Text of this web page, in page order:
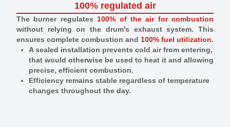
100% regulated air
The burner regulates 100% of the air for combustion
without relying on the drum's exhaust system. This
ensures complete combustion and 100% fuel utilization.
A sealed installation prevents cold air from entering,
that would otherwise be used to heat it and allowing
precise, efficient combustion.
Efficiency remains stable regardless of temperature
changes throughout the day.